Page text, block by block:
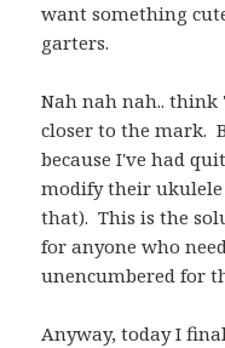
want something
garters.
Nah nah nah..
closer to the mark.
because I've had
modify their
that). This is the
for anyone who
unencumbered for
Anyway, today I